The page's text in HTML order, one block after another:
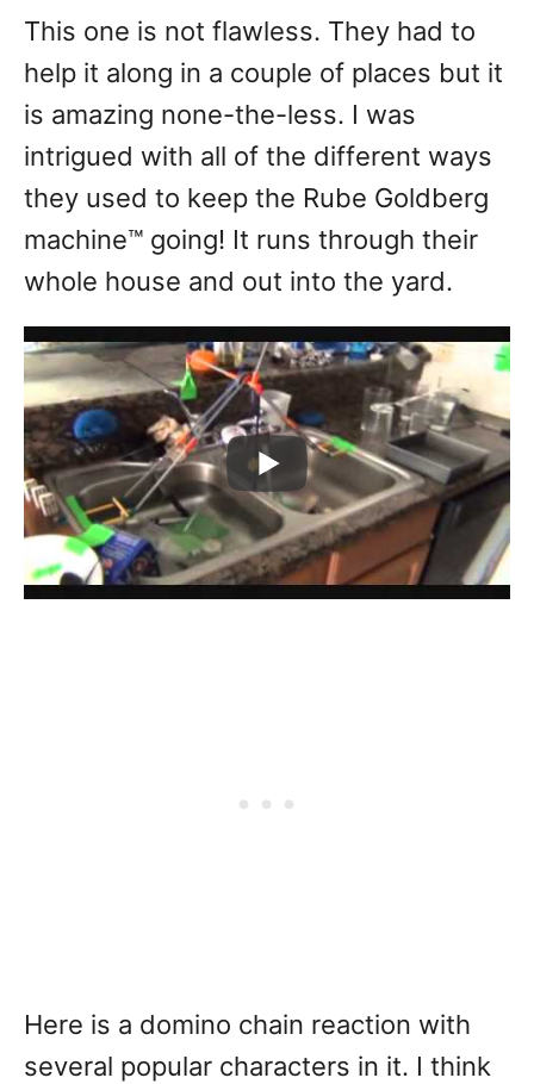
This one is not flawless. They had to
help it along in a couple of places but it
is amazing none-the-less. I was
intrigued with all of the different ways
they used to keep the Rube Goldberg
machine™ going! It runs through their
whole house and out into the yard.
Here is a domino chain reaction with
several popular characters in it. I think